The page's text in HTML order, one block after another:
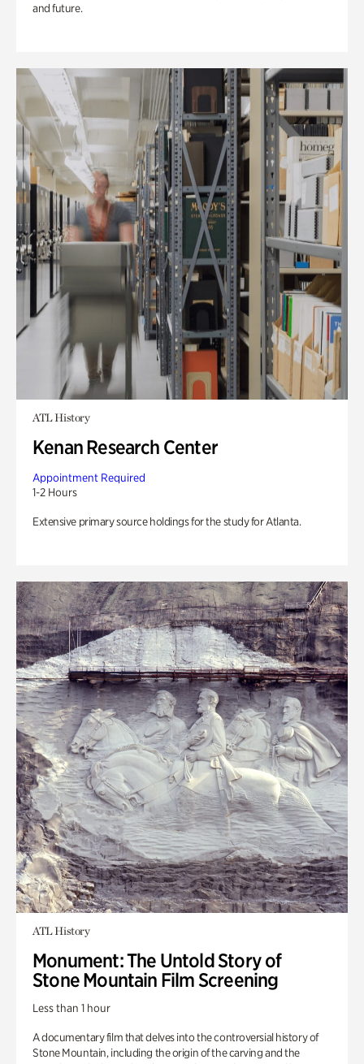
and future.
ATL History
Kenan Research Center
Appointment Required
1-2 Hours
Extensive primary source holdings for the study for Atlanta.
ATL History
Monument: The Untold Story of
Stone Mountain Film Screening
Less than 1 hour
A documentary film that delves into the controversial history of
Stone Mountain, including the origin of the carving and the